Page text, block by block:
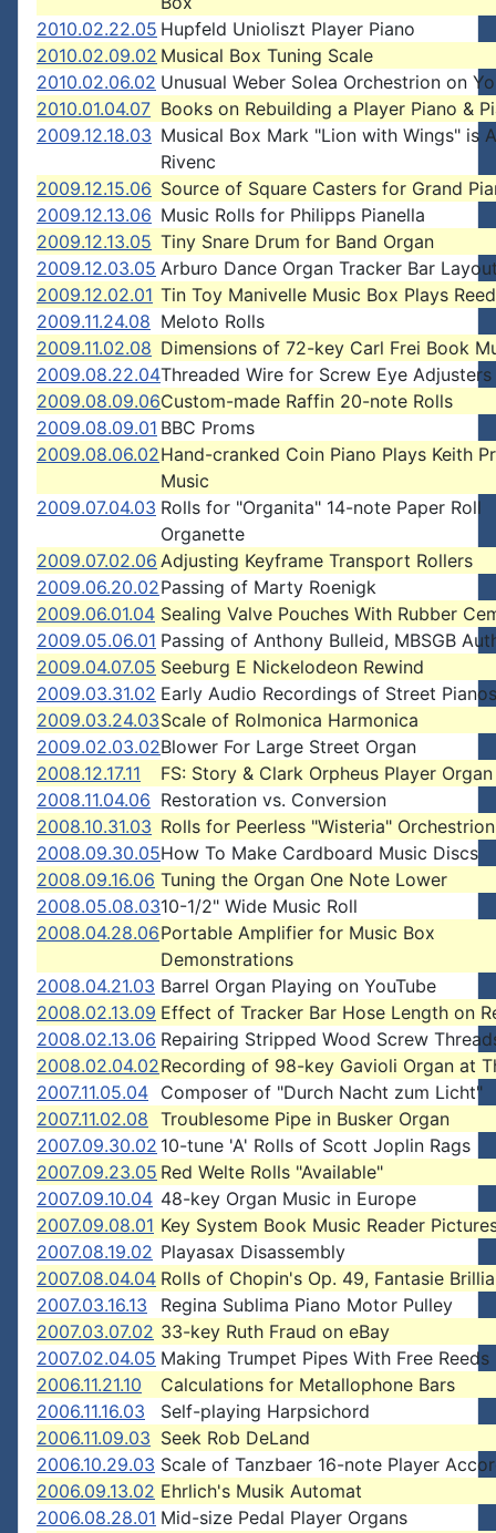
2010.02.22.05 Hupfeld Unioliszt Player Piano
2010.02.09.02 Musical Box Tuning Scale
2010.02.06.02 Unusual Weber Solea Orchestrion on
2010.01.04.07 Books on Rebuilding a Player Piano &
2009.12.18.03 Musical Box Mark "Lion with Wings" is
Rivenc
2009.12.15.06 Source of Square Casters for Grand
2009.12.13.06 Music Rolls for Philipps Pianella
2009.12.13.05 Tiny Snare Drum for Band Organ
2009.12.03.05 Arburo Dance Organ Tracker Bar
2009.12.02.01 Tin Toy Manivelle Music Box Plays
2009.11.24.08 Meloto Rolls
2009.11.02.08 Dimensions of 72-key Carl Frei Book
2009.08.22.04Threaded Wire for Screw Eye Adjusters
2009.08.09.06Custom-made Raffin 20-note Rolls
2009.08.09.01 BBC Proms
2009.08.06.02Hand-cranked Coin Piano Plays Keith
Music
2009.07.04.03 Rolls for "Organita" 14-note Paper Roll
Organette
2009.07.02.06 Adjusting Keyframe Transport Rollers
2009.06.20.02Passing of Marty Roenigk
2009.06.01.04 Sealing Valve Pouches With Rubber
2009.05.06.01 Passing of Anthony Bulleid, MBSGB
2009.04.07.05 Seeburg E Nickelodeon Rewind
2009.03.31.02 Early Audio Recordings of Street Pianos
2009.03.24.03Scale of Rolmonica Harmonica
2009.02.03.02Blower For Large Street Organ
2008.12.17.11
FS: Story & Clark Orpheus Player Organ
2008.11.04.06 Restoration vs. Conversion
2008.10.31.03 Rolls for Peerless "Wisteria" Orchestrion
2008.09.30.05How To Make Cardboard Music Discs
2008.09.16.06 Tuning the Organ One Note Lower
2008.05.08.0310-1/2" Wide Music Roll
2008.04.28.06Portable Amplifier for Music Box
Demonstrations
2008.04.21.03 Barrel Organ Playing on YouTube
2008.02.13.09 Effect of Tracker Bar Hose Length on
2008.02.13.06 Repairing Stripped Wood Screw
2008.02.04.02Recording of 98-key Gavioli Organ at
2007.11.05.04 Composer of "Durch Nacht zum Licht"
2007.11.02.08 Troublesome Pipe in Busker Organ
2007.09.30.02 10-tune 'A' Rolls of Scott Joplin Rags
2007.09.23.05 Red Welte Rolls "Available"
2007.09.10.04 48-key Organ Music in Europe
2007.09.08.01 Key System Book Music Reader
2007.08.19.02 Playasax Disassembly
2007.08.04.04 Rolls of Chopin's Op. 49, Fantasie
2007.03.16.13
Regina Sublima Piano Motor Pulley
2007.03.07.02 33-key Ruth Fraud on eBay
2007.02.04.05 Making Trumpet Pipes With Free Reeds
2006.11.21.10
Calculations for Metallophone Bars
2006.11.16.03
Self-playing Harpsichord
2006.11.09.03 Seek Rob DeLand
2006.10.29.03 Scale of Tanzbaer 16-note Player
2006.09.13.02 Ehrlich's Musik Automat
2006.08.28.01 Mid-size Pedal Player Organs